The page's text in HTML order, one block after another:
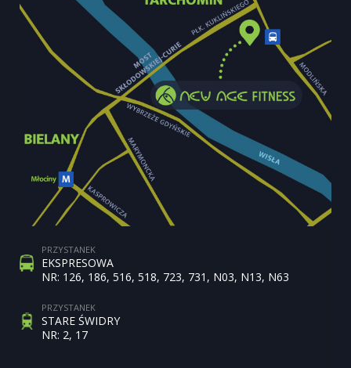
PRZYSTANEK
EKSPRESOWA
NR: 126, 186, 516, 518, 723, 731, N03, N13, N63
PRZYSTANEK
STARE ŚWIDRY
NR: 2, 17